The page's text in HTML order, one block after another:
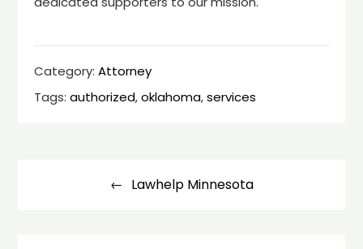
Category:Attorney
Tags:authorized,oklahoma,services
Lawhelp Minnesota